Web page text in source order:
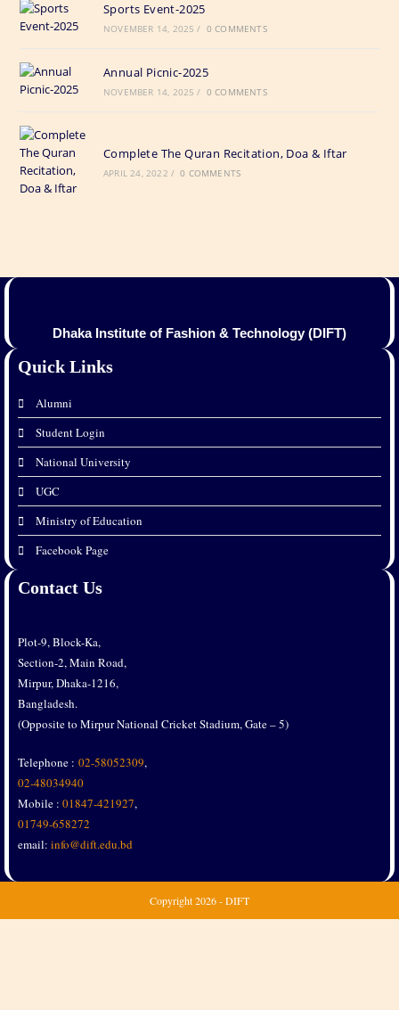
Sports Event-2025
NOVEMBER 14, 2025 / 0 COMMENTS
Annual Picnic-2025
NOVEMBER 14, 2025 / 0 COMMENTS
Complete The Quran Recitation, Doa & Iftar
APRIL 24, 2022 / 0 COMMENTS
Dhaka Institute of Fashion & Technology (DIFT)
Quick Links
Alumni
Student Login
National University
UGC
Ministry of Education
Facebook Page
Contact Us
Plot-9, Block-Ka,
Section-2, Main Road,
Mirpur, Dhaka-1216,
Bangladesh.
(Opposite to Mirpur National Cricket Stadium, Gate – 5)
Telephone : 02-58052309,
02-48034940
Mobile : 01847-421927,
01749-658272
email: info@dift.edu.bd
Copyright2026 - DIFT